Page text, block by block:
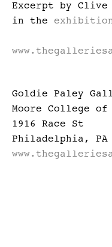
Excerpt by
in the
Goldie Paley
Moore College
1916 Race St
Philadelphia, PA